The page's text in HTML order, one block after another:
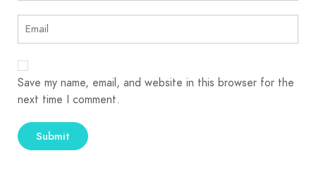
Save my name, email, and website in this browser for the
next time I comment.